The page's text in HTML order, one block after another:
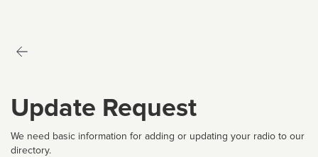
Update Request
We need basic information for adding or updating your radio to our
directory.